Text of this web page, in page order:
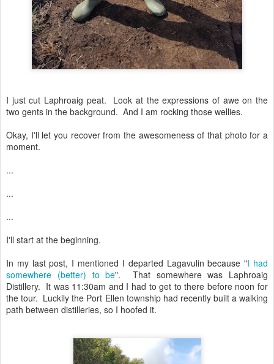
I just cut Laphroaig peat. Look at the expressions of awe on the
two gents in the background. And I am rocking those wellies.
Okay, I'll let you recover from the awesomeness of that photo for a
moment.
...
...
...
I'll start at the beginning.
In my last post, I mentioned I departed Lagavulin because "I had
somewhere (better) to be". That somewhere was Laphroaig
Distillery. It was 11:30am and I had to get to there before noon for
the tour. Luckily the Port Ellen township had recently built a walking
path between distilleries, so I hoofed it.